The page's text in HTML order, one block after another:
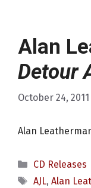
Alan
Detour
October 24, 2011
Alan
Categories
CD Releases
Tags
AJL, Alan